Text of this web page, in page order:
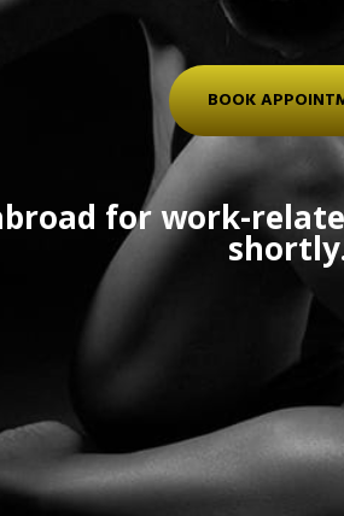
BOOK
for work-